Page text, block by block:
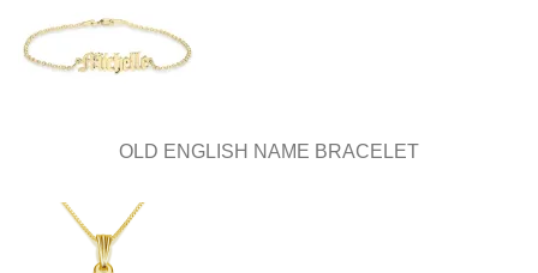
OLD ENGLISH NAME BRACELET